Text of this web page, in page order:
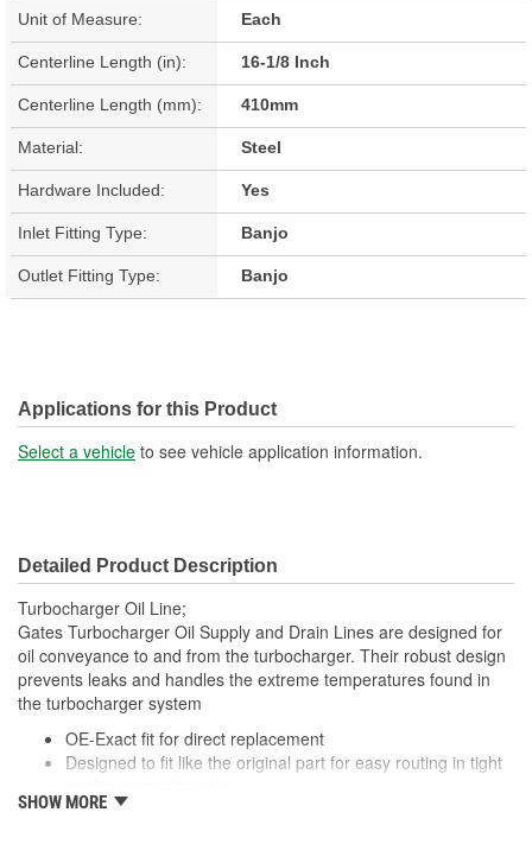
Unit of Measure: Each
Centerline Length (in): 16-1/8 Inch
Centerline Length (mm): 410mm
Material: Steel
Hardware Included: Yes
Inlet Fitting Type: Banjo
Outlet Fitting Type: Banjo
Applications for this Product
Select a vehicle to see vehicle application information.
Detailed Product Description
Turbocharger Oil Line;
Gates Turbocharger Oil Supply and Drain Lines are designed for
oil conveyance to and from the turbocharger. Their robust design
prevents leaks and handles the extreme temperatures found in
the turbocharger system
OE-Exact fit for direct replacement
Designed to fit like the original part for easy routing in tight
Engineered improvements have been incorporated into
SHOW MORE